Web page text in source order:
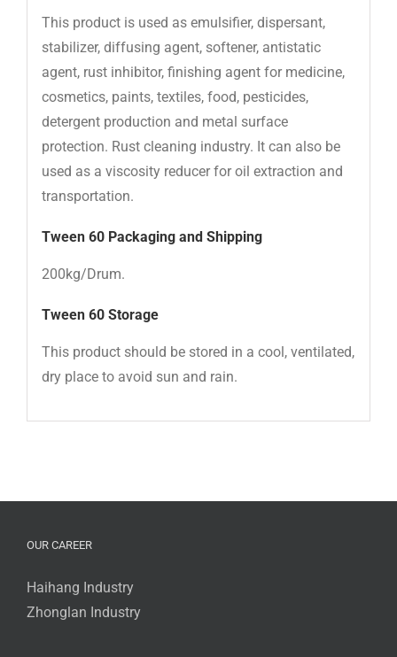
This product is used as emulsifier, dispersant,
stabilizer, diffusing agent, softener, antistatic
agent, rust inhibitor, finishing agent for medicine,
cosmetics, paints, textiles, food, pesticides,
detergent production and metal surface
protection. Rust cleaning industry. It can also be
used as a viscosity reducer for oil extraction and
transportation.
Tween 60Packaging and Shipping
200kg/Drum.
Tween 60 Storage
This product should be stored in a cool, ventilated,
dry place to avoid sun and rain.
OUR CAREER
Haihang Industry
Zhonglan Industry